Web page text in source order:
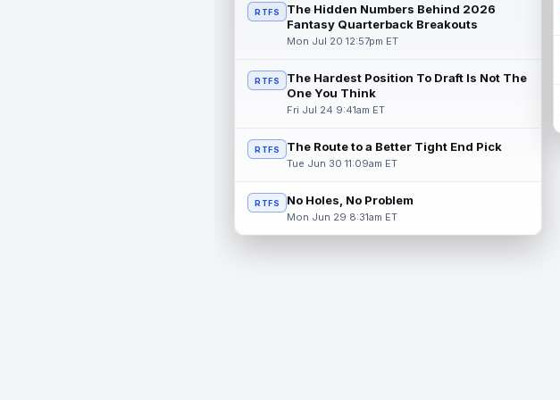
RTFS
The Hidden Numbers Behind 2026
Fantasy Quarterback Breakouts
Mon Jul 20 12:57pm ET
RTFS
The Hardest Position To Draft Is Not The
One You Think
Fri Jul 24 9:41am ET
RTFS The Route to a Better Tight End Pick
Tue Jun 30 11:09am ET
RTFS No Holes, No Problem
Mon Jun 29 8:31am ET